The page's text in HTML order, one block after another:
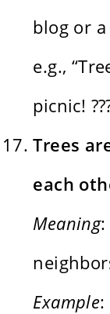
blog or
e.g.,
picnic!
Trees
each
Meaning
Example: